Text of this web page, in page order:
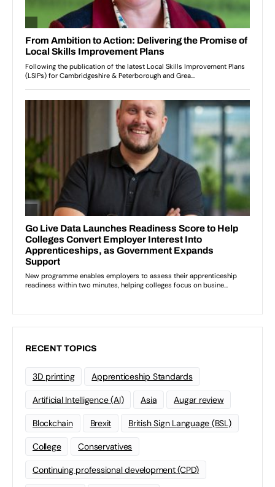
RECENT TOPICS
3D printing Apprenticeship Standards
Artificial Intelligence (AI) Asia Augar review
Blockchain Brexit British Sign Language (BSL)
College Conservatives
Continuing professional development (CPD)